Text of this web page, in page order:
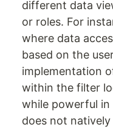
different data
or roles. For
where data
based on the
implementation
within the filter
while powerful in
does not